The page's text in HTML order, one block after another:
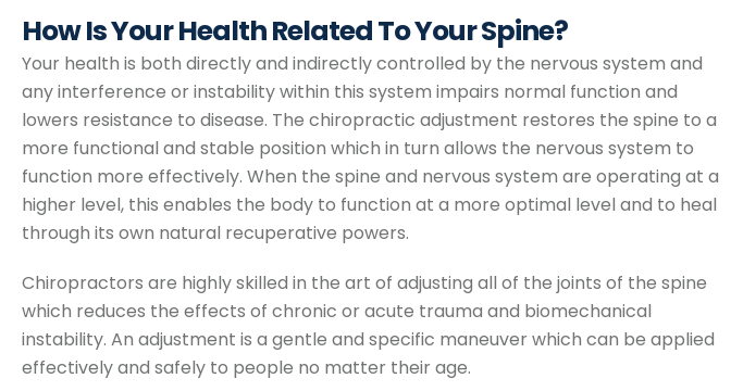
How Is Your Health Related To Your Spine?
Your health is both directly and indirectly controlled by the nervous system and
any interference or instability within this system impairs normal function and
lowers resistance to disease. The chiropractic adjustment restores the spine to a
more functional and stable position which in turn allows the nervous system to
function more effectively. When the spine and nervous system are operating at a
higher level, this enables the body to function at a more optimal level and to heal
through its own natural recuperative powers.
Chiropractors are highly skilled in the art of adjusting all of the joints of the spine
which reduces the effects of chronic or acute trauma and biomechanical
instability. An adjustment is a gentle and specific maneuver which can be applied
effectively and safely to people no matter their age.